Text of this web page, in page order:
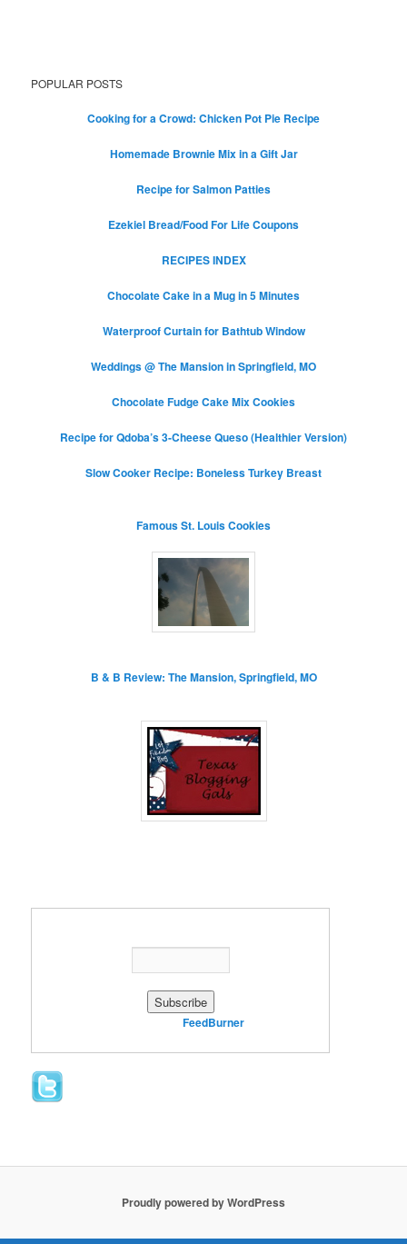
POPULAR POSTS
Cooking for a Crowd: Chicken Pot Pie Recipe
Homemade Brownie Mix in a Gift Jar
Recipe for Salmon Patties
Ezekiel Bread/Food For Life Coupons
RECIPES INDEX
Chocolate Cake in a Mug in 5 Minutes
Waterproof Curtain for Bathtub Window
Weddings @ The Mansion in Springfield, MO
Chocolate Fudge Cake Mix Cookies
Recipe for Qdoba’s 3-Cheese Queso (Healthier Version)
Slow Cooker Recipe: Boneless Turkey Breast
Famous St. Louis Cookies
B & B Review: The Mansion, Springfield, MO
FeedBurner
Proudly powered by WordPress